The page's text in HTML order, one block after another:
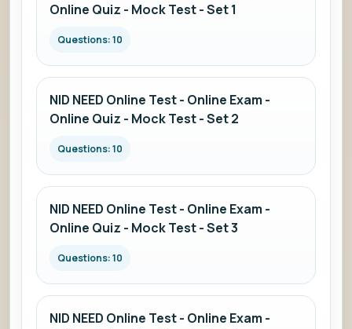
Online Quiz - Mock Test - Set 1
Questions: 10
NID NEED Online Test - Online Exam -
Online Quiz - Mock Test - Set 2
Questions: 10
NID NEED Online Test - Online Exam -
Online Quiz - Mock Test - Set 3
Questions: 10
NID NEED Online Test - Online Exam -